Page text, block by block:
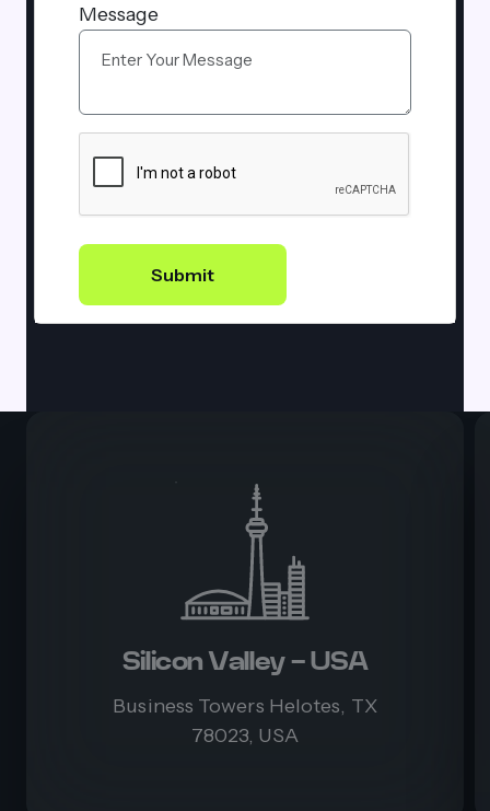
Message
Submit
Silicon Valley - USA
Business Towers Helotes, TX
78023, USA